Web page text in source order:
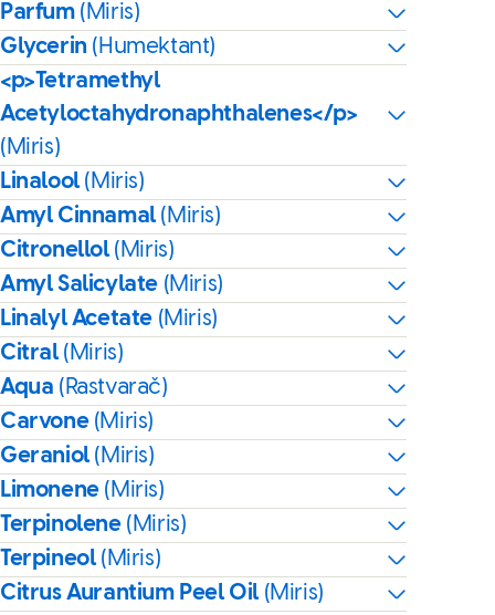
Parfum (Miris)
Glycerin (Humektant)
<p>Tetramethyl
Acetyloctahydronaphthalenes</p>
(Miris)
Linalool(Miris)
Amyl Cinnamal(Miris)
Citronellol(Miris)
Amyl Salicylate (Miris)
Linalyl Acetate (Miris)
Citral(Miris)
Aqua (Rastvarač)
Carvone (Miris)
Geraniol(Miris)
Limonene (Miris)
Terpinolene (Miris)
Terpineol(Miris)
Citrus Aurantium Peel Oil (Miris)